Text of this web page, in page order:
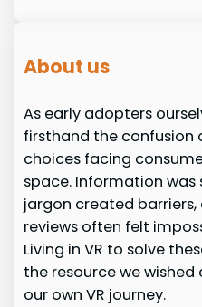
About us
As early adopters
firsthand the confusion
choices facing
space. Information
jargon created
reviews often felt
Living in VR to solve
the resource we
our own VR journey.